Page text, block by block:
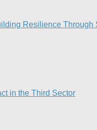
Resilience Through
in the Third Sector